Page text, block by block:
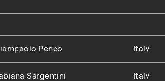
Penco Italy
Sargentini Italy